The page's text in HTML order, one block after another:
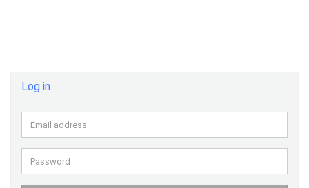
Log in
Email
address
Password